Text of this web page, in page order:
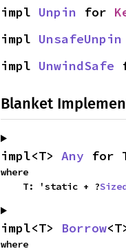
impl Unpin for
impl UnsafeUnpin
impl UnwindSafe
Blanket
impl<T> Any for
where
    T: 'static + ?
impl<T> Borrow
where